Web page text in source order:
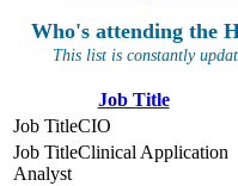
Who's attending the
This list is constantly
Job Title
CIO
Clinical Application
Analyst